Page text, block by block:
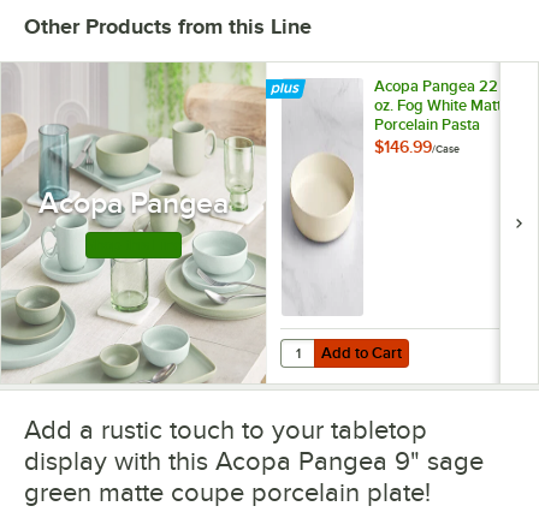
Other Products from this Line
Acopa Pangea
Acopa Pangea 22
oz. Fog White Matte
Porcelain Pasta
Bowl - 12/Case
$146.99/Case
Add to Cart
Quantity for Acopa Pangea 22
Add to Cart
Add a rustic touch to your tabletop
display with this Acopa Pangea 9" sage
green matte coupe porcelain plate!